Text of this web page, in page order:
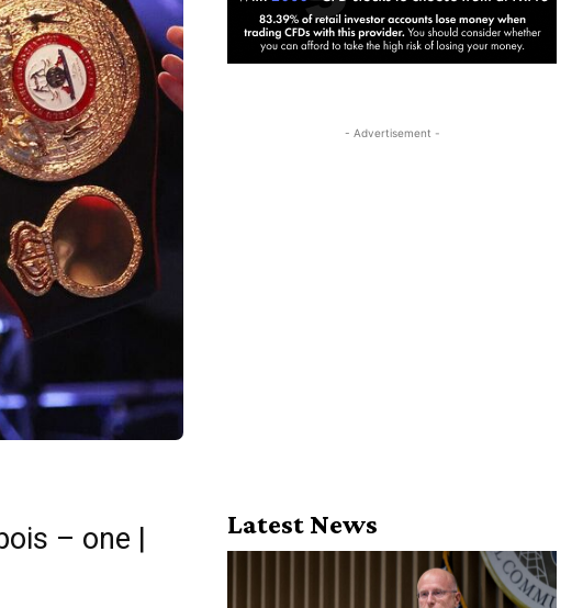
– one |
- Advertisement -
Latest News